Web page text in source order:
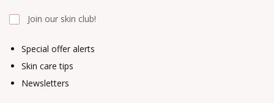
Special offer alerts
Skin care tips
Newsletters
Join our skin club!